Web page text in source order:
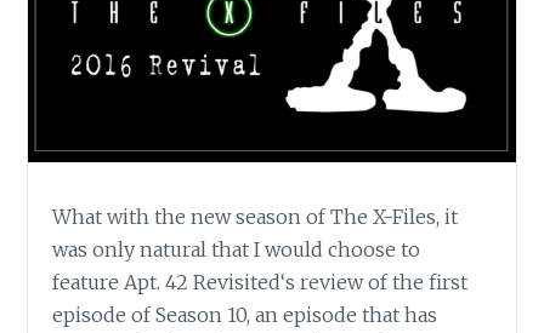
What with the new season of The X-Files, it
was only natural that I would choose to
feature Apt. 42 Revisited‘s review of the first
episode of Season 10, an episode that has